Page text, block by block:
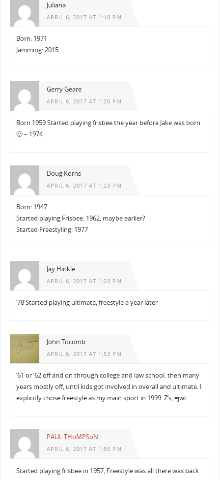
Juliana
APRIL 6, 2017 AT 1:18 PM
Born: 1971
Jamming: 2015
Gerry Geare
APRIL 6, 2017 AT 1:20 PM
Born 1959 Started playing frisbee the year before Jake was born
🙂 – 1974
Doug Korns
APRIL 6, 2017 AT 1:23 PM
Born: 1947
Started playing Frisbee: 1962, maybe earlier?
Started Freestyling: 1977
Jay Hinkle
APRIL 6, 2017 AT 1:23 PM
’78 Started playing ultimate, freestyle a year later
John Titcomb
APRIL 6, 2017 AT 1:53 PM
’61 or ’62 off and on through college and law school. then many
years mostly off, until kids got involved in overall and ultimate. I
explicitly chose freestyle as my main sport in 1999. Z’s, =jwt
PAUL THoMPSoN
APRIL 6, 2017 AT 1:55 PM
Started playing frisbee in 1957, Freestyle was all there was back